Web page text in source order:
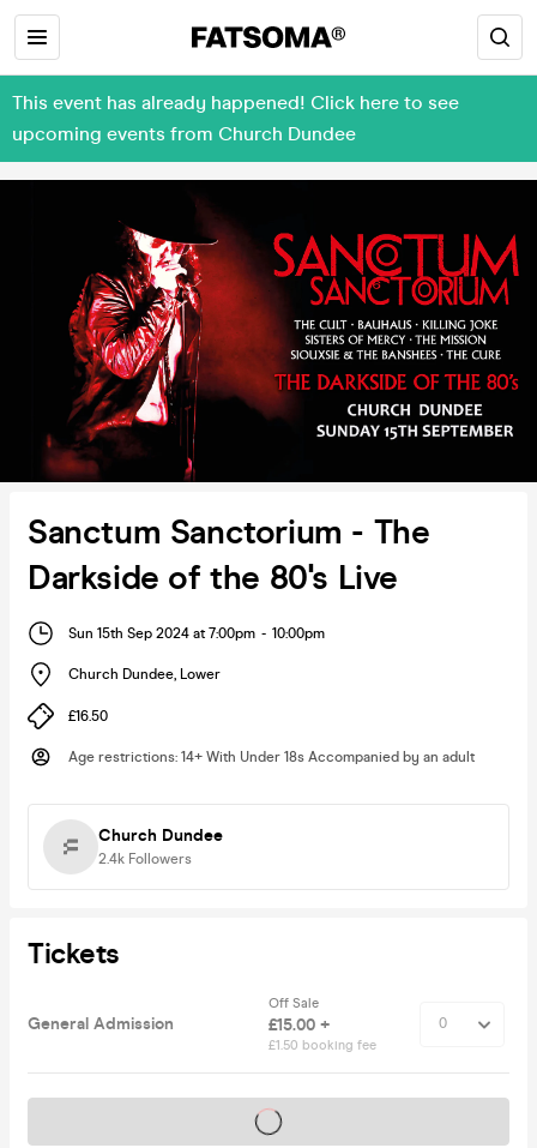
This event has already happened! Click here to see
upcoming events from Church Dundee
Sanctum Sanctorium - The
Darkside of the 80's Live
Sun 15th Sep 2024 at 7:00pm - 10:00pm
Church Dundee, Lower
£16.50
Age restrictions: 14+ With Under 18s Accompanied by an adult
Church Dundee
2.4k Followers
Tickets
General Admission
Off Sale
£15.00 +
£1.50 booking fee
Tickets on sale soon